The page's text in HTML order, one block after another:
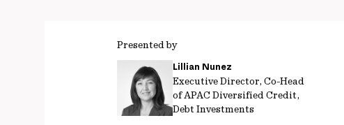
Presented by
Lillian Nunez
Executive Director, Co-Head
of APAC Diversified Credit,
Debt Investments